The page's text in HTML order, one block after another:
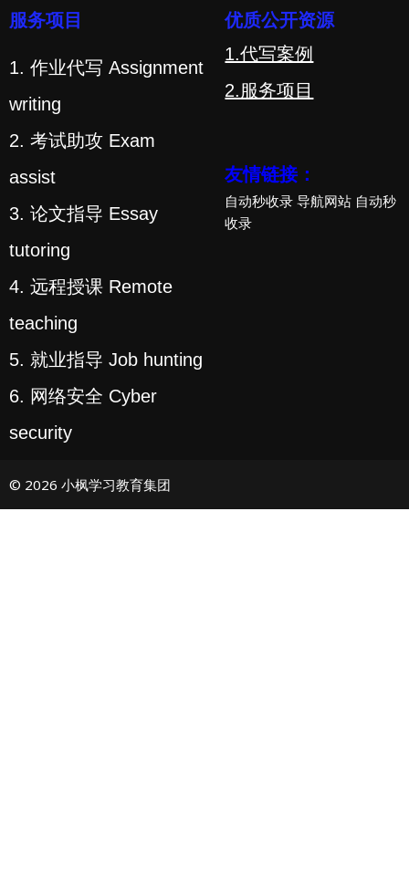
服务项目
1. 作业代写 Assignment
writing
2. 考试助攻 Exam
assist
3. 论文指导 Essay
tutoring
4. 远程授课 Remote
teaching
5. 就业指导 Job hunting
6. 网络安全 Cyber
security
优质公开资源
1.代写案例
2.服务项目
友情链接：
自动秒收录 导航网站 自动秒
收录
© 2026 小枫学习教育集团